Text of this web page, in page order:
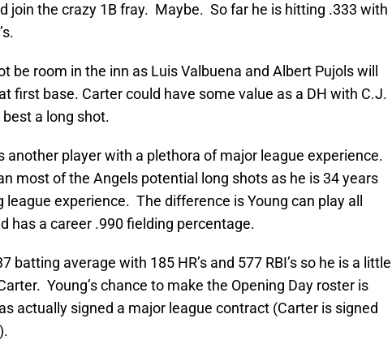
join the crazy 1B fray. Maybe. So far he is hitting .333 with
be room in the inn as Luis Valbuena and Albert Pujols will
first base. Carter could have some value as a DH with C.J.
a long shot.
another player with a plethora of major league experience.
most of the Angels potential long shots as he is 34 years
experience. The difference is Young can play all
has a career .990 fielding percentage.
batting average with 185 HR’s and 577 RBI’s so he is a little
Young’s chance to make the Opening Day roster is
actually signed a major league contract (Carter is signed